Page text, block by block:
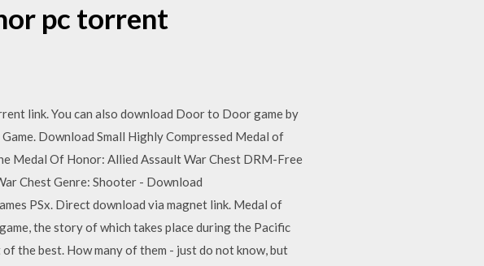
pc torrent
link. You can also download Door to Door game by
Download Small Highly Compressed Medal of
Medal Of Honor: Allied Assault War Chest DRM-Free
Chest Genre: Shooter - Download
PSx. Direct download via magnet link. Medal of
the story of which takes place during the Pacific
the best. How many of them - just do not know, but